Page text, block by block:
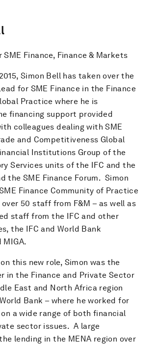
SME Finance, Finance & Markets
Simon Bell has taken over the
for SME Finance in the Finance
Practice where he is
financing support provided
colleagues dealing with SME
and Competitiveness Global
Institutions Group of the
Services units of the IFC and the
the SME Finance Forum. Simon
Finance Community of Practice
50 staff from F&M – as well as
staff from the IFC and other
the IFC and World Bank
MIGA.
this new role, Simon was the
in the Finance and Private Sector
East and North Africa region
Bank – where he worked for
a wide range of both financial
sector issues. A large
lending in the MENA region over